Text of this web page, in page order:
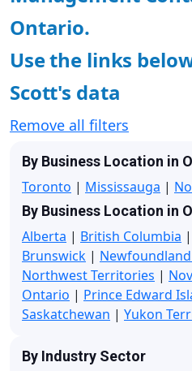
Ontario.
Use the links
Scott's data
Remove all filters
By Business Location in
Toronto | Mississauga |
By Business Location in
Alberta | British Columbia |
Brunswick |
Northwest Territories |
Ontario | Prince Edward
Saskatchewan | Yukon
By Industry Sector